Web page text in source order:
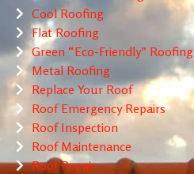
Cool Roofing
Flat Roofing
Green “Eco-Friendly” Roofing
Metal Roofing
Replace Your Roof
Roof Emergency Repairs
Roof Inspection
Roof Maintenance
Roof Repair